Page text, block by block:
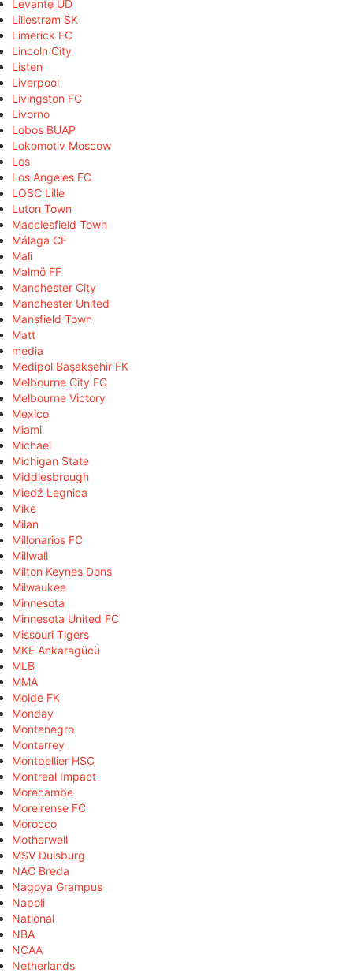
Levante UD
Lillestrøm SK
Limerick FC
Lincoln City
Listen
Liverpool
Livingston FC
Livorno
Lobos BUAP
Lokomotiv Moscow
Los
Los Angeles FC
LOSC Lille
Luton Town
Macclesfield Town
Málaga CF
Mali
Malmö FF
Manchester City
Manchester United
Mansfield Town
Matt
media
Medipol Başakşehir FK
Melbourne City FC
Melbourne Victory
Mexico
Miami
Michael
Michigan State
Middlesbrough
Miedź Legnica
Mike
Milan
Millonarios FC
Millwall
Milton Keynes Dons
Milwaukee
Minnesota
Minnesota United FC
Missouri Tigers
MKE Ankaragücü
MLB
MMA
Molde FK
Monday
Montenegro
Monterrey
Montpellier HSC
Montreal Impact
Morecambe
Moreirense FC
Morocco
Motherwell
MSV Duisburg
NAC Breda
Nagoya Grampus
Napoli
National
NBA
NCAA
Netherlands